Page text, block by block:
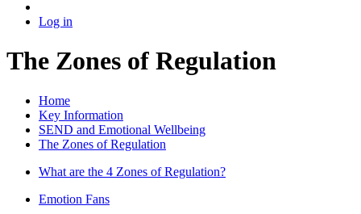
Log in
The Zones of Regulation
Home
Key Information
SEND and Emotional Wellbeing
The Zones of Regulation
What are the 4 Zones of Regulation?
Emotion Fans